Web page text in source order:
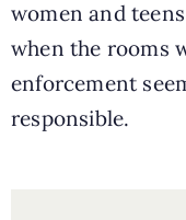
women and
when the rooms
enforcement
responsible.